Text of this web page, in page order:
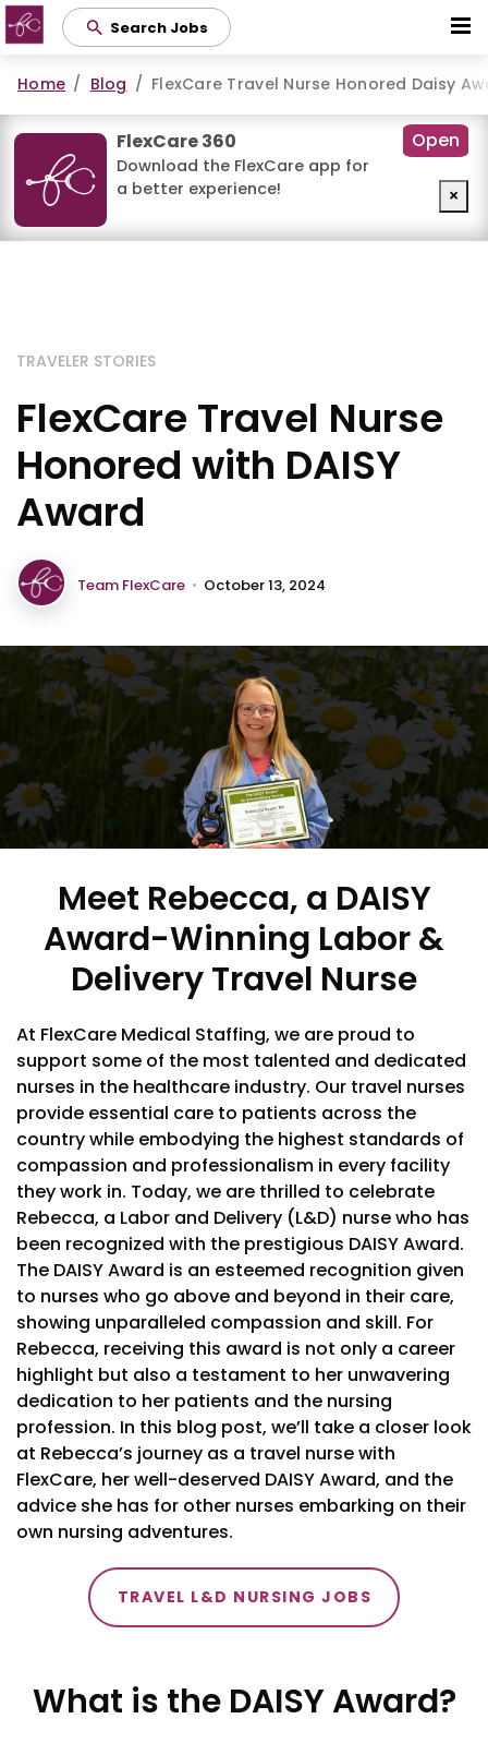
content
Search Jobs
Home Blog FlexCare Travel Nurse Honored Daisy
FlexCare 360
Download the FlexCare app for
a better experience!
Open
×
TRAVELER STORIES
FlexCare Travel Nurse
Honored with DAISY
Award
Team FlexCare • October 13, 2024
Meet Rebecca, a DAISY
Award-Winning Labor &
Delivery Travel Nurse
At FlexCare Medical Staffing, we are proud to
support some of the most talented and dedicated
nurses in the healthcare industry. Our travel nurses
provide essential care to patients across the
country while embodying the highest standards of
compassion and professionalism in every facility
they work in. Today, we are thrilled to celebrate
Rebecca, a Labor and Delivery (L&D) nurse who has
been recognized with the prestigious DAISY Award.
The DAISY Award is an esteemed recognition given
to nurses who go above and beyond in their care,
showing unparalleled compassion and skill. For
Rebecca, receiving this award is not only a career
highlight but also a testament to her unwavering
dedication to her patients and the nursing
profession. In this blog post, we’ll take a closer look
at Rebecca’s journey as a travel nurse with
FlexCare, her well-deserved DAISY Award, and the
advice she has for other nurses embarking on their
own nursing adventures.
TRAVEL L&D NURSING JOBS
What is the DAISY Award?